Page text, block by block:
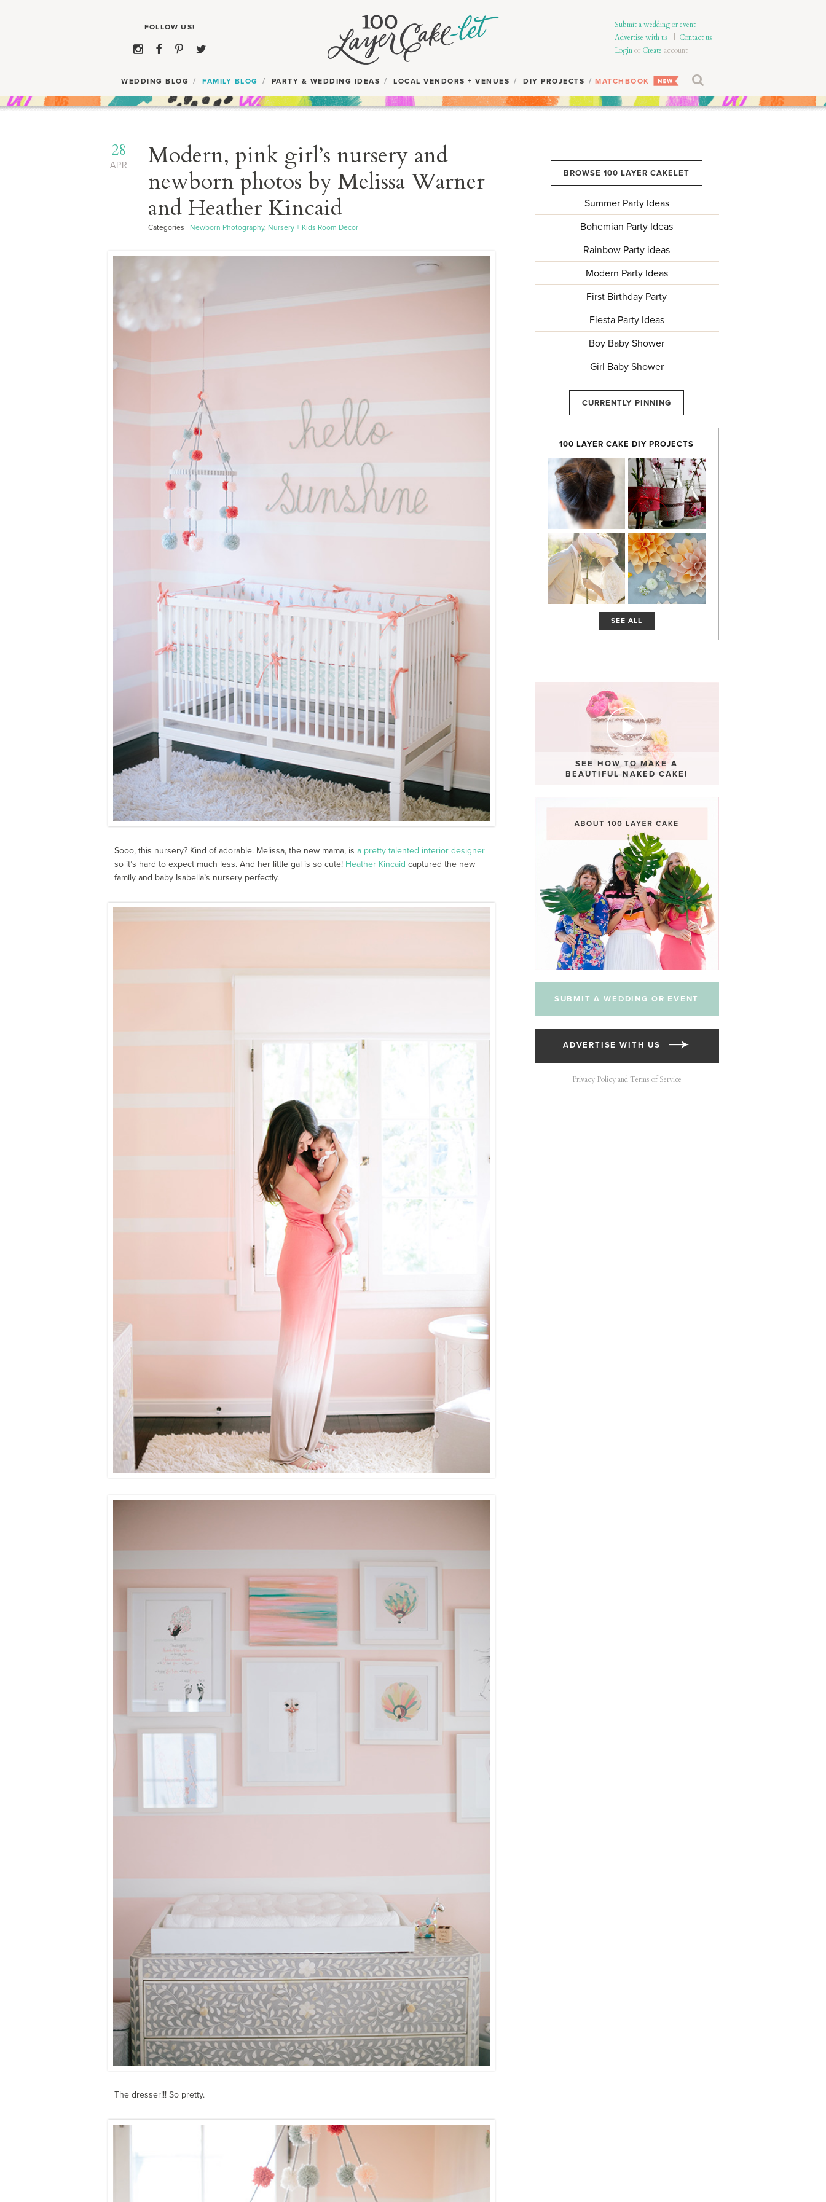
Submit a wedding or event
Advertise with us
Contact us
Loginor Create account
WEDDING BLOG FAMILY BLOG PARTY & WEDDING IDEAS LOCAL VENDORS + VENUES DIY PROJECTS MATCHBOOK
APR
28
Modern, pink girl’s nursery and
newborn photos by Melissa Warner
and Heather Kincaid
Categories Newborn Photography, Nursery + Kids Room Decor
Sooo, this nursery? Kind of adorable. Melissa, the new mama, is a pretty talented interior designer
so it’s hard to expect much less. And her little gal is so cute! Heather Kincaid captured the new
family and baby Isabella’s nursery perfectly.
The dresser!!! So pretty.
BROWSE 100 LAYER CAKELET
Summer Party Ideas
Bohemian Party Ideas
Rainbow Party ideas
Modern Party Ideas
First Birthday Party
Fiesta Party Ideas
Boy Baby Shower
Girl Baby Shower
CURRENTLY PINNING
100 LAYER CAKE DIY PROJECTS
SEE ALL
SEE HOW TO MAKE A
BEAUTIFUL NAKED CAKE!
SUBMIT A WEDDING OR EVENT
ADVERTISE WITH US
Privacy Policy and Terms of Service